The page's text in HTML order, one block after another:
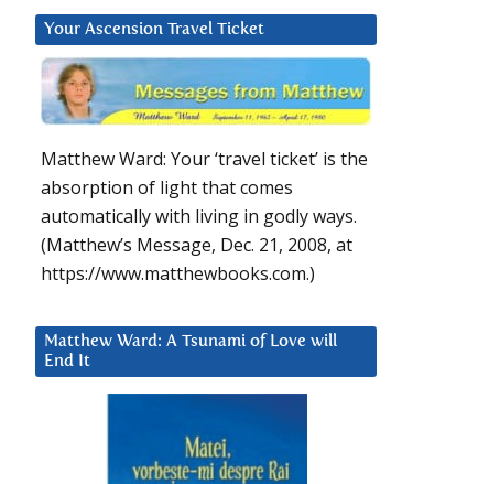
Your Ascension Travel Ticket
Matthew Ward: Your ‘travel ticket’ is the
absorption of light that comes
automatically with living in godly ways.
(Matthew’s Message, Dec. 21, 2008, at
https://www.matthewbooks.com.)
Matthew Ward: A Tsunami of Love will
End It